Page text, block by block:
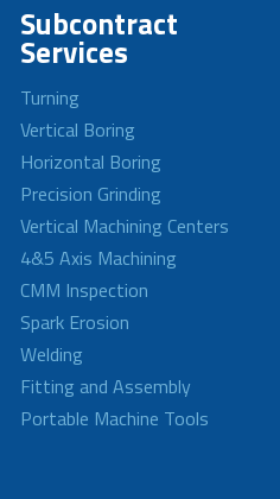
Subcontract
Services
Turning
Vertical Boring
Horizontal Boring
Precision Grinding
Vertical Machining Centers
4&5 Axis Machining
CMM Inspection
Spark Erosion
Welding
Fitting and Assembly
Portable Machine Tools